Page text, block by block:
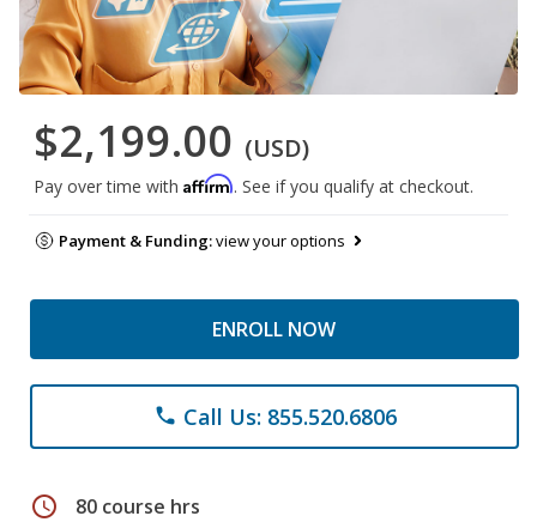
$2,199.00 (USD)
Pay over time with Affirm. See if you qualify at checkout.
Payment & Funding:view your options
ENROLL NOW
phone Call Us: 855.520.6806
schedule 80 course hrs